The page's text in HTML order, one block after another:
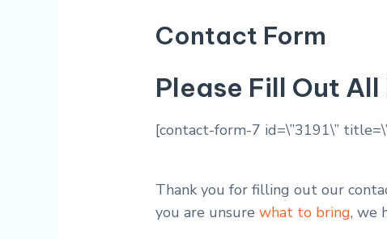
Contact Form
Please Fill Out
[contact-form-7 id=\”3191\”
Thank you for filling out our
you are unsurewhat to bring, we